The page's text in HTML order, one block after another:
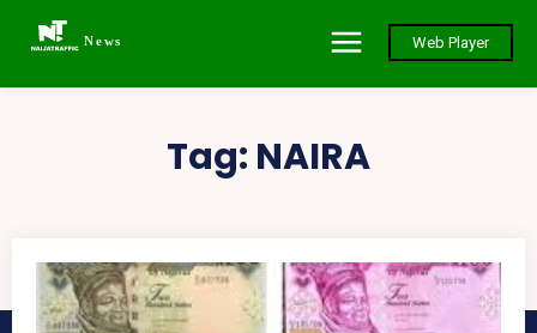
News Web Player
Tag: NAIRA